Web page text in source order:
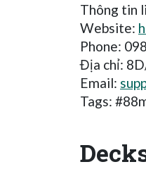
Thông tin
Website:
Phone:
Địa chỉ:
Email:
Tags: